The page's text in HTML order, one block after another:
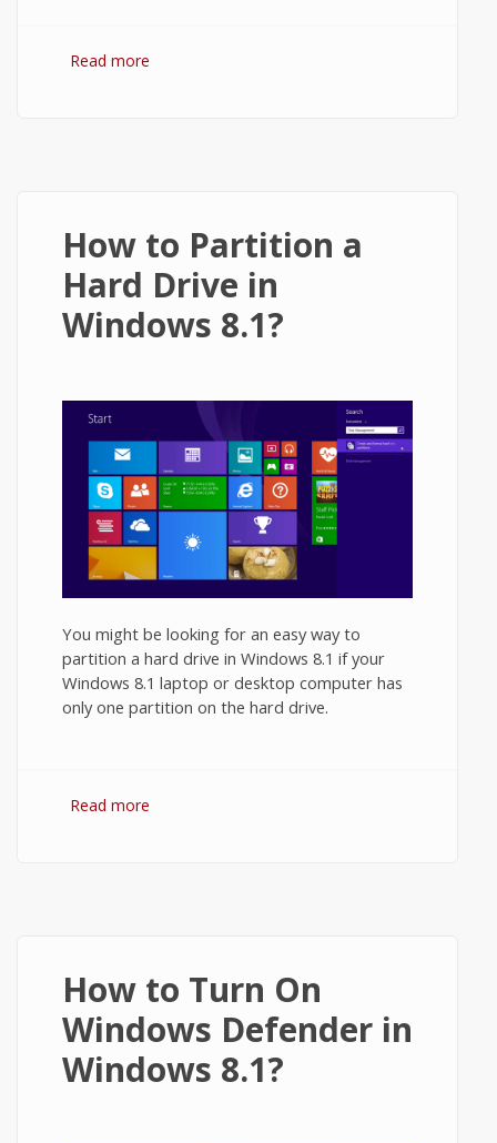
Read more
How to Partition a
Hard Drive in
Windows 8.1?
You might be looking for an easy way to
partition a hard drive in Windows 8.1 if your
Windows 8.1 laptop or desktop computer has
only one partition on the hard drive.
Read more
How to Turn On
Windows Defender in
Windows 8.1?